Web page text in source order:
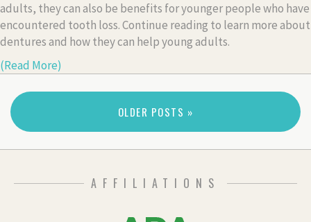
adults, they can also be benefits for younger people who have
encountered tooth loss. Continue reading to learn more about
dentures and how they can help young adults.
(Read More)
OLDER POSTS »
AFFILIATIONS